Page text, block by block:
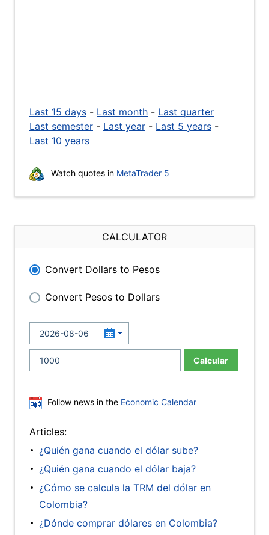
Last 15 days - Last month - Last quarter
Last semester - Last year - Last 5 years -
Last 10 years
Watch quotes in MetaTrader 5
CALCULATOR
Convert Dollars to Pesos
Convert Pesos to Dollars
Calcular
Follow news in the Economic Calendar
Articles:
¿Quién gana cuando el dólar sube?
¿Quién gana cuando el dólar baja?
¿Cómo se calcula la TRM del dólar en
Colombia?
¿Dónde comprar dólares en Colombia?